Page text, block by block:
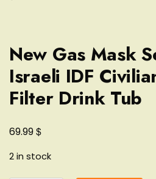
New Gas Mask
Israeli IDF
Filter Drink Tub
69.99$
2 in stock